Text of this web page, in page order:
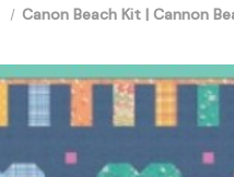
Canon Beach Kit | Cannon